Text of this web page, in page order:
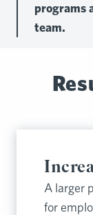
programs
team.
A larger
for